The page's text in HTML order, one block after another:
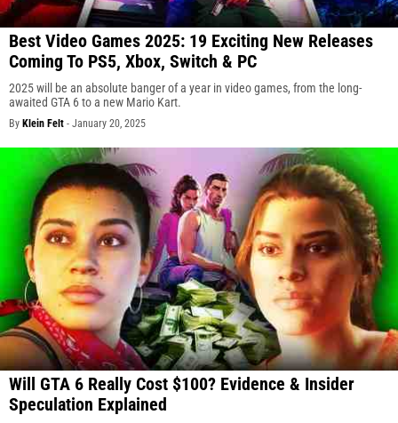
Best Video Games 2025: 19 Exciting New Releases
Coming To PS5, Xbox, Switch & PC
2025 will be an absolute banger of a year in video games, from the long-
awaited GTA 6 to a new Mario Kart.
By Klein Felt - January 20, 2025
Will GTA 6 Really Cost $100? Evidence & Insider
Speculation Explained